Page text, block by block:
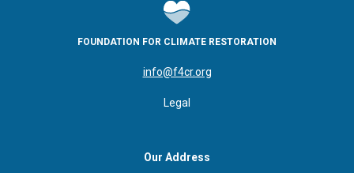
r
FOUNDATION FOR CLIMATE RESTORATION
info@f4cr.org
Legal
Our Address